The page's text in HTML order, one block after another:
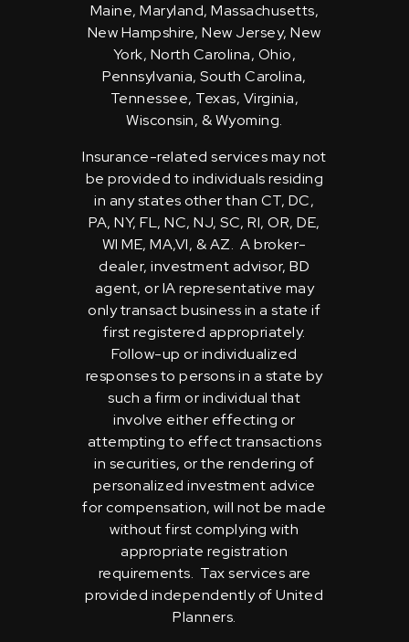
Maine, Maryland, Massachusetts,
New Hampshire, New Jersey, New
York, North Carolina, Ohio,
Pennsylvania, South Carolina,
Tennessee, Texas, Virginia,
Wisconsin, & Wyoming.
Insurance-related services may not
be provided to individuals residing
in any states other than CT, DC,
PA, NY, FL, NC, NJ, SC, RI, OR, DE,
WI ME, MA,VI, & AZ. A broker-
dealer, investment advisor, BD
agent, or IA representative may
only transact business in a state if
first registered appropriately.
Follow-up or individualized
responses to persons in a state by
such a firm or individual that
involve either effecting or
attempting to effect transactions
in securities, or the rendering of
personalized investment advice
for compensation, will not be made
without first complying with
appropriate registration
requirements. Tax services are
provided independently of United
Planners.